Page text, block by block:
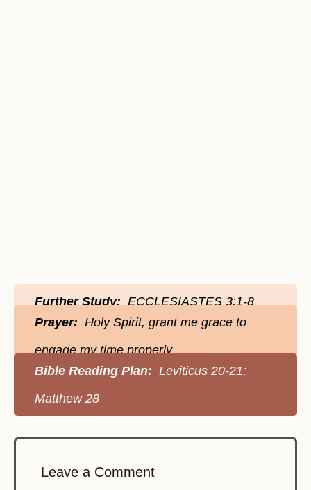
Further Study:ECCLESIASTES 3:1-8
Prayer: Holy Spirit, grant me grace to
engage my time properly.
Bible Reading Plan: Leviticus 20-21;
Matthew 28
Leave a Comment